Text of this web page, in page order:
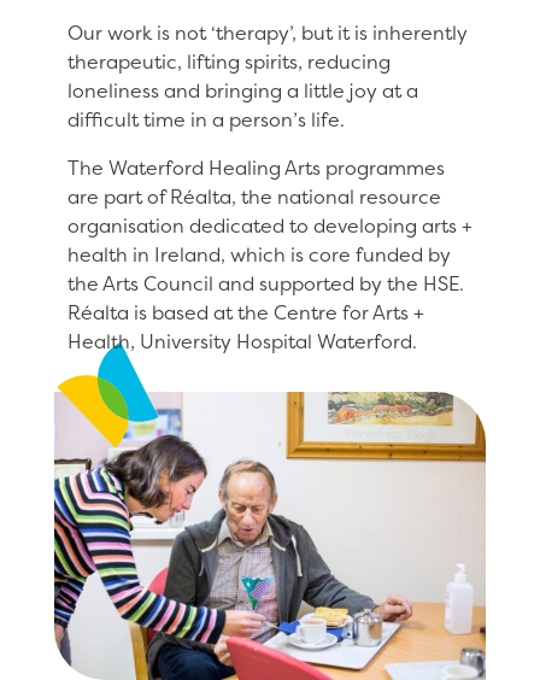
Our work is not ‘therapy’, but it is inherently
therapeutic, lifting spirits, reducing
loneliness and bringing a little joy at a
difficult time in a person’s life.
The Waterford Healing Arts programmes
are part of Réalta, the national resource
organisation dedicated to developing arts +
health in Ireland, which is core funded by
the Arts Council and supported by the HSE.
Réalta is based at the Centre for Arts +
Health, University Hospital Waterford.